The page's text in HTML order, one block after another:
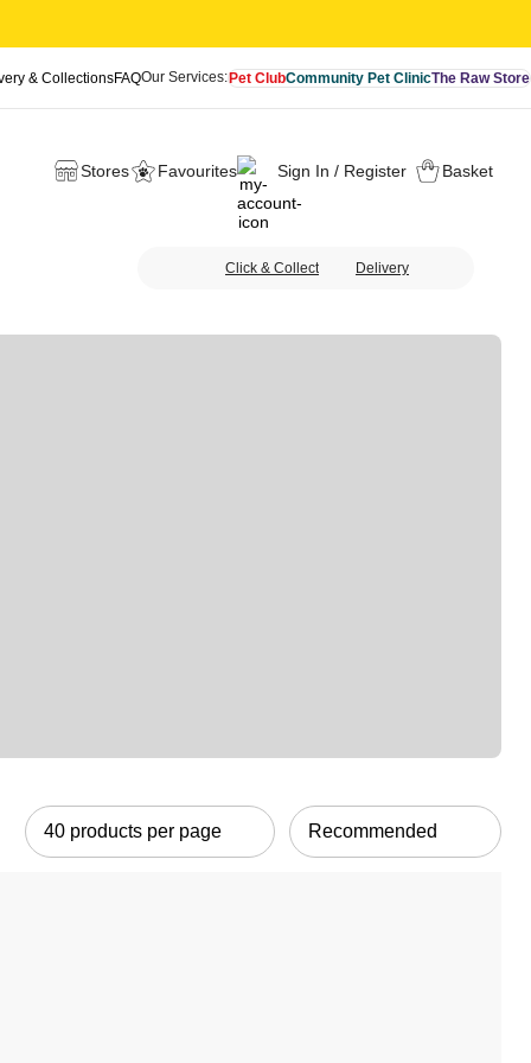
& CollectionsFAQOur Services:Pet ClubCommunity Pet ClinicThe Raw Store
Stores Favourites Sign In / Register Basket
Click & Collect Delivery